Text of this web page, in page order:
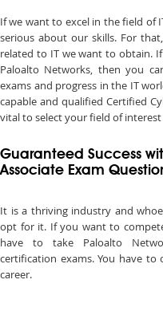
If we want to excel in the field of
serious about our skills. For
related to IT we want to obtain.
Paloalto Networks, then you
exams and progress in the IT
capable and qualified Certified
vital to select your field of interest
Guaranteed Success
Associate Exam
It is a thriving industry and
opt for it. If you want to
have to take Paloalto
certification exams. You have
career.